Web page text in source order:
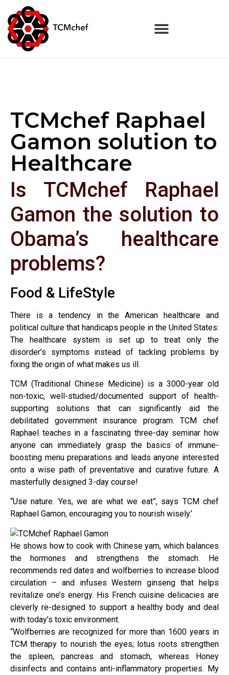
TCMchef Raphael
Gamon solution to
Healthcare
Is TCMchef Raphael
Gamon the solution to
Obama’s healthcare
problems?
Food & LifeStyle
There is a tendency in the American healthcare and
political culture that handicaps people in the United States:
The healthcare system is set up to treat only the
disorder’s symptoms instead of tackling problems by
fixing the origin of what makes us ill.
TCM (Traditional Chinese Medicine) is a 3000-year old
non-toxic, well-studied/documented support of health-
supporting solutions that can significantly aid the
debilitated government insurance program. TCM chef
Raphael teaches in a fascinating three-day seminar how
anyone can immediately grasp the basics of immune-
boosting menu preparations and leads anyone interested
onto a wise path of preventative and curative future. A
masterfully designed 3-day course!
“Use nature. Yes, we are what we eat”, says TCM chef
Raphael Gamon, encouraging you to nourish wisely.’
He shows how to cook with Chinese yam, which balances
the hormones and strengthens the stomach. He
recommends red dates and wolfberries to increase blood
circulation – and infuses Western ginseng that helps
revitalize one’s energy. His French cuisine delicacies are
cleverly re-designed to support a healthy body and deal
with today’s toxic environment.
“Wolfberries are recognized for more than 1600 years in
TCM therapy to nourish the eyes; lotus roots strengthen
the spleen, pancreas and stomach, whereas Honey
disinfects and contains anti-inflammatory properties. My